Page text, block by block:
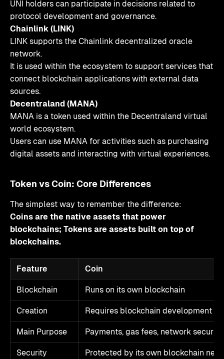
UNI holders can participate in decisions related to
protocol development and governance.
Chainlink (LINK)
LINK supports the Chainlink decentralized oracle
network.
It is used within the ecosystem to support services that
connect blockchain applications with external data
sources.
Decentraland (MANA)
MANA is a token used within the Decentraland virtual
world ecosystem.
Users can use MANA for activities such as purchasing
digital assets and interacting with virtual experiences.
Token vs Coin: Core Differences
The simplest way to remember the difference:
Coins are the native assets that power
blockchains; Tokens are assets built on top of
blockchains.
Feature
Coin
Blockchain
Runs on its own blockchain
Creation
Requires blockchain development
Main Purpose
Payments, gas fees, network security
Security
Protected by its own blockchain